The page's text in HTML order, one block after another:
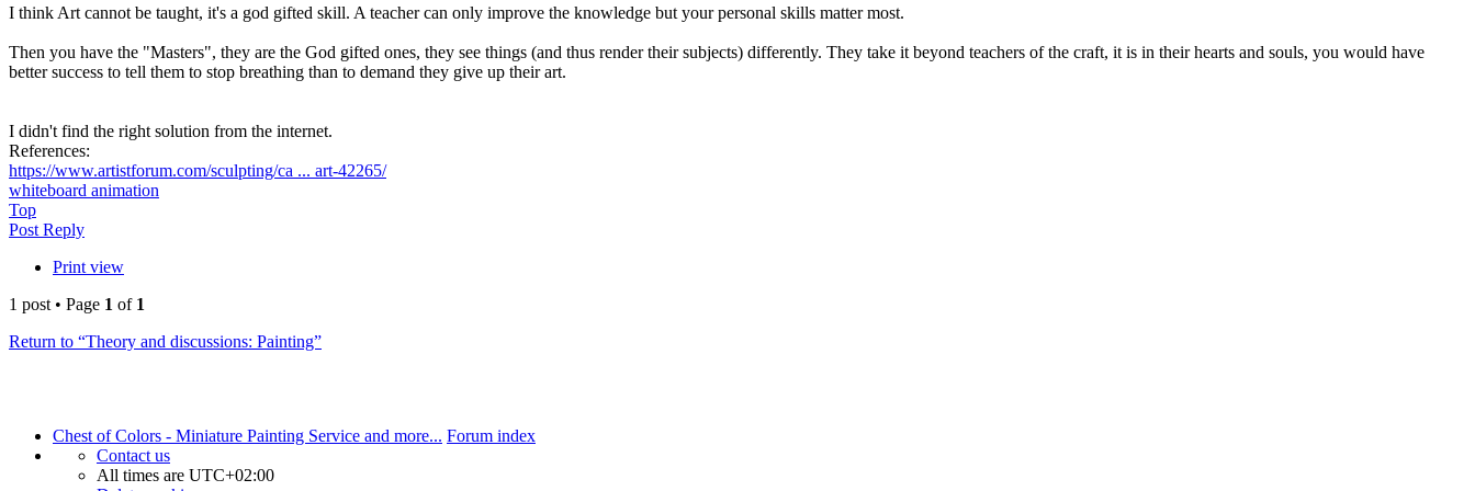
I think Art cannot be taught, it's a god gifted skill. A teacher can only improve the knowledge but your personal skills matter most.
Then you have the "Masters", they are the God gifted ones, they see things (and thus render their subjects) differently. They take it beyond teachers of the craft, it is in their hearts and souls, you would have
better success to tell them to stop breathing than to demand they give up their art.
I didn't find the right solution from the internet.
References:
https://www.artistforum.com/sculpting/ca ... art-42265/
whiteboard animation
Top
Post Reply
Print view
1 post • Page 1 of 1
Return to “Theory and discussions: Painting”
Chest of Colors - Miniature Painting Service and more... Forum index
Contact us
All times are UTC+02:00